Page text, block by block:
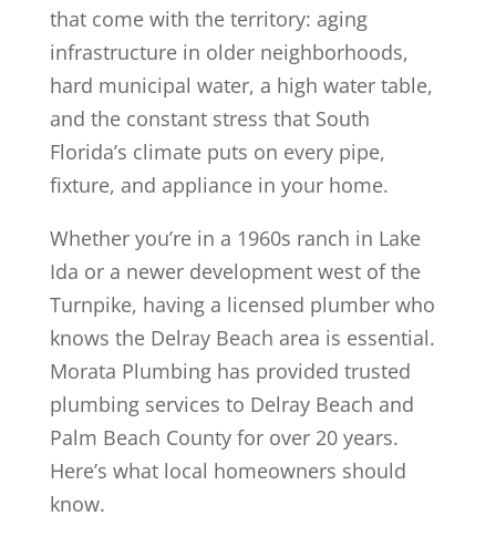
that come with the territory: aging
infrastructure in older neighborhoods,
hard municipal water, a high water table,
and the constant stress that South
Florida’s climate puts on every pipe,
fixture, and appliance in your home.
Whether you’re in a 1960s ranch in Lake
Ida or a newer development west of the
Turnpike, having a licensed plumber who
knows the Delray Beach area is essential.
Morata Plumbing has provided trusted
plumbing services to Delray Beach and
Palm Beach County for over 20 years.
Here’s what local homeowners should
know.